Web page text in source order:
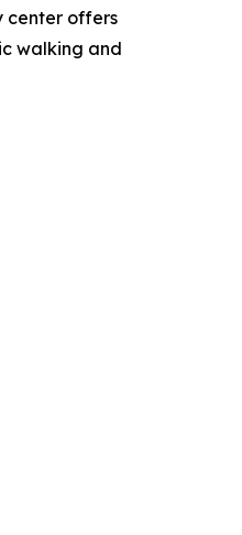
center offers
walking and